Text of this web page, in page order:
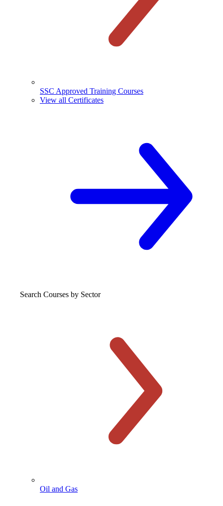
SSC Approved Training Courses
View all Certificates
Search Courses by Sector
Oil and Gas